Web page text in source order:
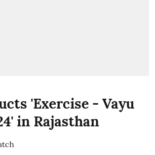
'Exercise - Vayu
in Rajasthan